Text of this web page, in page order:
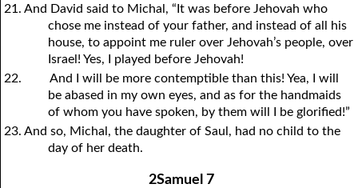
21. And David said to Michal, “It was before Jehovah who
chose me instead of your father, and instead of all his
house, to appoint me ruler over Jehovah’s people, over
Israel! Yes, I played before Jehovah!
22.
And I will be more contemptible than this! Yea, I will
be abased in my own eyes, and as for the handmaids
of whom you have spoken, by them will I be glorified!”
23. And so, Michal, the daughter of Saul, had no child to the
day of her death.
2Samuel 7